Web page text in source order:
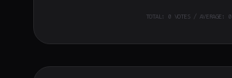
TOTAL: 0VOTES / AVERAGE: 0